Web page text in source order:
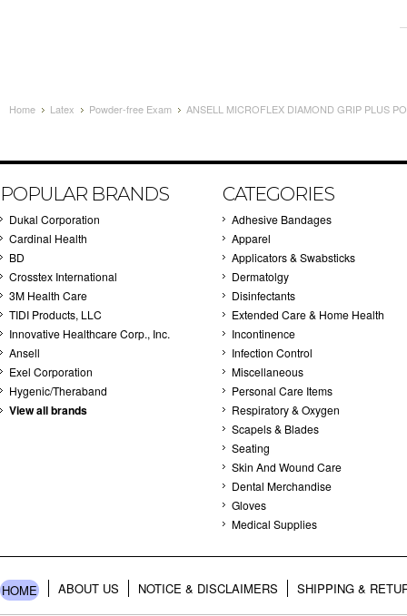
Home Latex Powder-free Exam ANSELL MICROFLEX DIAMOND GRIP PLUS
POPULAR BRANDS
Dukal Corporation
Cardinal Health
BD
Crosstex International
3M Health Care
TIDI Products, LLC
Innovative Healthcare Corp., Inc.
Ansell
Exel Corporation
Hygenic/Theraband
View all brands
CATEGORIES
Adhesive Bandages
Apparel
Applicators & Swabsticks
Dermatolgy
Disinfectants
Extended Care & Home Health
Incontinence
Infection Control
Miscellaneous
Personal Care Items
Respiratory & Oxygen
Scapels & Blades
Seating
Skin And Wound Care
Dental Merchandise
Gloves
Medical Supplies
HOME ABOUT US NOTICE & DISCLAIMERS SHIPPING &